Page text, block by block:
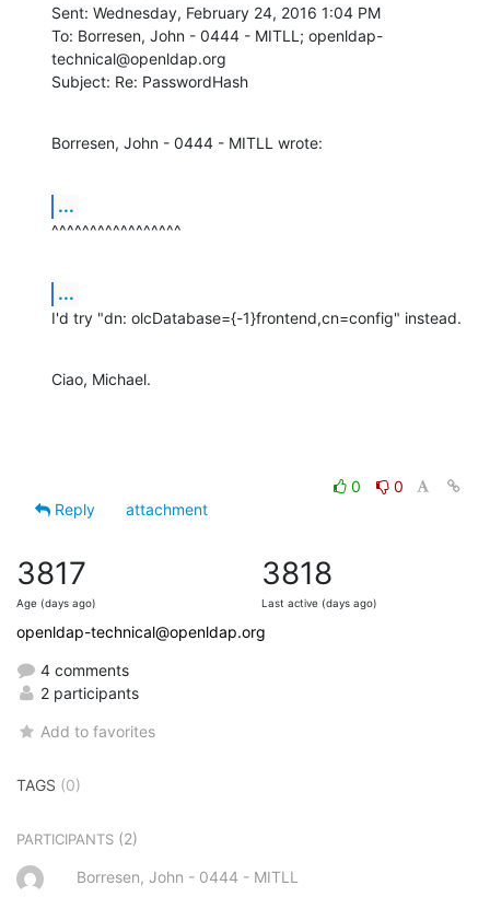
Sent: Wednesday, February 24, 2016 1:04 PM
To: Borresen, John - 0444 - MITLL; openldap-
technical@openldap.org
Subject: Re: PasswordHash
Borresen, John - 0444 - MITLL wrote:
...
^^^^^^^^^^^^^^^^^
...
I'd try "dn: olcDatabase={-1}frontend,cn=config" instead.
Ciao, Michael.
0
0
Reply
attachment
3817
Age (days ago)
3818
Last active (days ago)
openldap-technical@openldap.org
4 comments
2 participants
Add to favorites
TAGS (0)
PARTICIPANTS (2)
Borresen, John - 0444 - MITLL